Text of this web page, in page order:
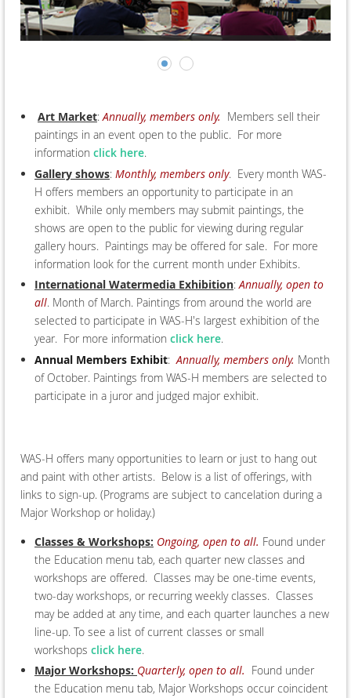
Art Market:Annually, members only. Members sell their
paintings in an event open to the public. For more
information click here.
Gallery shows: Monthly, members only. Every month WAS-
H offers members an opportunity to participate in an
exhibit. While only members may submit paintings, the
shows are open to the public for viewing during regular
gallery hours. Paintings may be offered for sale. For more
information look for the current month under Exhibits.
International Watermedia Exhibition:Annually, open to
all. Month of March. Paintings from around the world are
selected to participate in WAS-H's largest exhibition of the
year. For more information click here.
Annual Members Exhibit:Annually, members only. Month
of October. Paintings from WAS-H members are selected to
participate in a juror and judged major exhibit.
WAS-H offers many opportunities to learn or just to hang out
and paint with other artists. Below is a list of offerings, with
links to sign-up. (Programs are subject to cancelation during a
Major Workshop or holiday.)
Classes & Workshops: Ongoing, open to all. Found under
the Education menu tab, each quarter new classes and
workshops are offered. Classes may be one-time events,
two-day workshops, or recurring weekly classes. Classes
may be added at any time, and each quarter launches a new
line-up. To see a list of current classes or small
workshops click here.
Major Workshops: Quarterly, open to all. Found under
the Education menu tab, Major Workshops occur coincident